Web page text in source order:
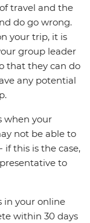
travel and the
do go wrong.
your trip, it is
group leader
that they can do
any potential
when your
not be able to
if this is the case,
to
in your online
within 30 days